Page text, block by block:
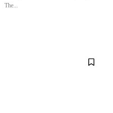
The...